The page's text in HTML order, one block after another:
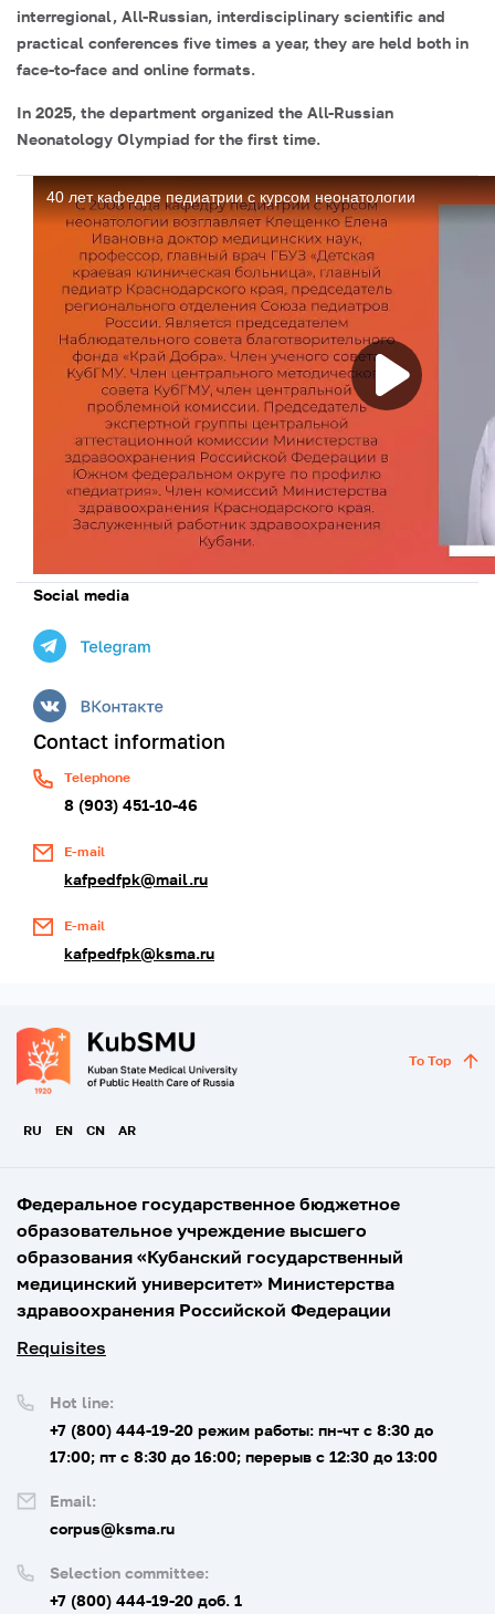
interregional, All-Russian, interdisciplinary scientific and
practical conferences five times a year, they are held both in
face-to-face and online formats.
In 2025, the department organized the All-Russian
Neonatology Olympiad for the first time.
Social media
Contact information
Telephone
8 (903) 451-10-46
E-mail
kafpedfpk@mail.ru
E-mail
kafpedfpk@ksma.ru
RU EN CN AR
To Top
Федеральное государственное бюджетное
образовательное учреждение высшего
образования «Кубанский государственный
медицинский университет» Министерства
здравоохранения Российской Федерации
Requisites
Selection committee:
+7 (800) 444-19-20 доб. 1
Hot line:
+7 (800) 444-19-20 режим работы: пн-чт с 8:30 до
17:00; пт с 8:30 до 16:00; перерыв с 12:30 до 13:00
Email:
corpus@ksma.ru